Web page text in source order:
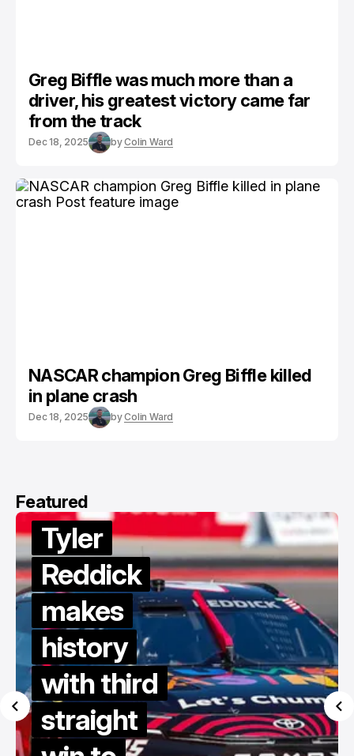
Greg Biffle was much more than a
driver, his greatest victory came far
from the track
Dec 18, 2025 byColin Ward
NASCAR champion Greg Biffle killed
in plane crash
Dec 18, 2025 byColin Ward
Featured
Tyler
Reddick
makes
history
with third
straight